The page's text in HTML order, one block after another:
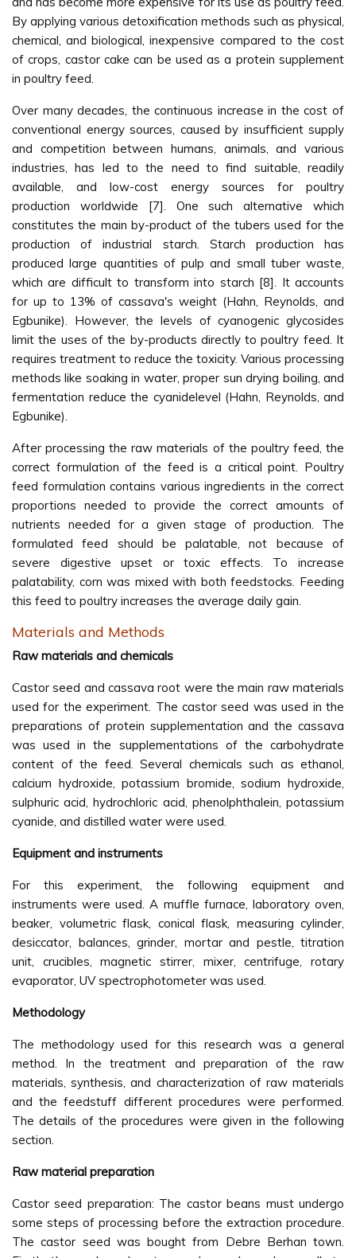
By applying various detoxification methods such as physical,
chemical, and biological, inexpensive compared to the cost
of crops, castor cake can be used as a protein supplement
in poultry feed.
Over many decades, the continuous increase in the cost of
conventional energy sources, caused by insufficient supply
and competition between humans, animals, and various
industries, has led to the need to find suitable, readily
available, and low-cost energy sources for poultry
production worldwide [7]. One such alternative which
constitutes the main by-product of the tubers used for the
production of industrial starch. Starch production has
produced large quantities of pulp and small tuber waste,
which are difficult to transform into starch [8]. It accounts
for up to 13% of cassava's weight (Hahn, Reynolds, and
Egbunike). However, the levels of cyanogenic glycosides
limit the uses of the by-products directly to poultry feed. It
requires treatment to reduce the toxicity. Various processing
methods like soaking in water, proper sun drying boiling, and
fermentation reduce the cyanidelevel (Hahn, Reynolds, and
Egbunike).
After processing the raw materials of the poultry feed, the
correct formulation of the feed is a critical point. Poultry
feed formulation contains various ingredients in the correct
proportions needed to provide the correct amounts of
nutrients needed for a given stage of production. The
formulated feed should be palatable, not because of
severe digestive upset or toxic effects. To increase
palatability, corn was mixed with both feedstocks. Feeding
this feed to poultry increases the average daily gain.
Materials and Methods
Raw materials and chemicals
Castor seed and cassava root were the main raw materials
used for the experiment. The castor seed was used in the
preparations of protein supplementation and the cassava
was used in the supplementations of the carbohydrate
content of the feed. Several chemicals such as ethanol,
calcium hydroxide, potassium bromide, sodium hydroxide,
sulphuric acid, hydrochloric acid, phenolphthalein, potassium
cyanide, and distilled water were used.
Equipment and instruments
For this experiment, the following equipment and
instruments were used. A muffle furnace, laboratory oven,
beaker, volumetric flask, conical flask, measuring cylinder,
desiccator, balances, grinder, mortar and pestle, titration
unit, crucibles, magnetic stirrer, mixer, centrifuge, rotary
evaporator, UV spectrophotometer was used.
Methodology
The methodology used for this research was a general
method. In the treatment and preparation of the raw
materials, synthesis, and characterization of raw materials
and the feedstuff different procedures were performed.
The details of the procedures were given in the following
section.
Raw material preparation
Castor seed preparation: The castor beans must undergo
some steps of processing before the extraction procedure.
The castor seed was bought from Debre Berhan town.